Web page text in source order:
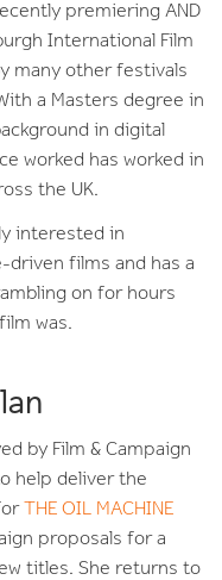
premiering AND
International Film
many other festivals
a Masters degree in
in digital
worked has worked in
the UK.
interested in
driven films and has a
on for hours
was.
by Film & Campaign
help deliver the
THE OIL MACHINE
proposals for a
titles. She returns to